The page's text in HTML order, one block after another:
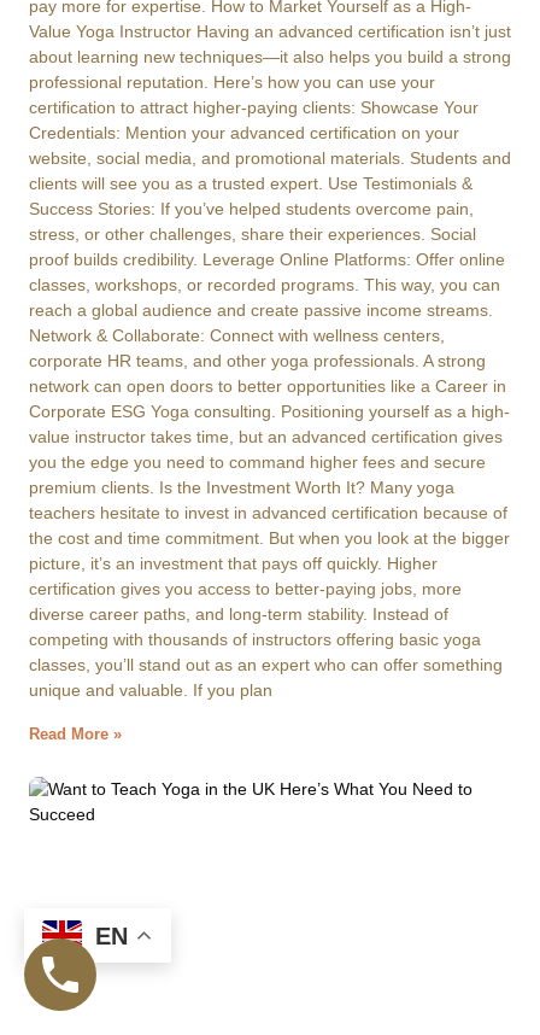
pay more for expertise. How to Market Yourself as a High-
Value Yoga Instructor Having an advanced certification isn’t just
about learning new techniques—it also helps you build a strong
professional reputation. Here’s how you can use your
certification to attract higher-paying clients: Showcase Your
Credentials: Mention your advanced certification on your
website, social media, and promotional materials. Students and
clients will see you as a trusted expert. Use Testimonials &
Success Stories: If you’ve helped students overcome pain,
stress, or other challenges, share their experiences. Social
proof builds credibility. Leverage Online Platforms: Offer online
classes, workshops, or recorded programs. This way, you can
reach a global audience and create passive income streams.
Network & Collaborate: Connect with wellness centers,
corporate HR teams, and other yoga professionals. A strong
network can open doors to better opportunities like a Career in
Corporate ESG Yoga consulting. Positioning yourself as a high-
value instructor takes time, but an advanced certification gives
you the edge you need to command higher fees and secure
premium clients. Is the Investment Worth It? Many yoga
teachers hesitate to invest in advanced certification because of
the cost and time commitment. But when you look at the bigger
picture, it’s an investment that pays off quickly. Higher
certification gives you access to better-paying jobs, more
diverse career paths, and long-term stability. Instead of
competing with thousands of instructors offering basic yoga
classes, you’ll stand out as an expert who can offer something
unique and valuable. If you plan
Read More »
EN